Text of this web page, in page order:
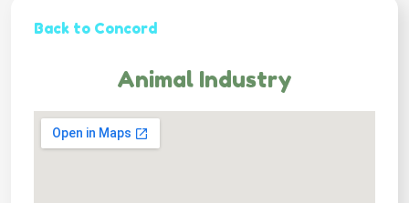
Back to Concord
Animal Industry